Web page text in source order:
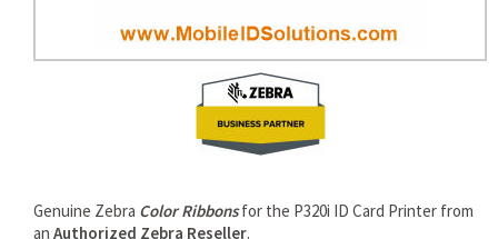
Genuine Zebra Color Ribbonsfor the P320i ID Card Printer from
an Authorized Zebra Reseller.